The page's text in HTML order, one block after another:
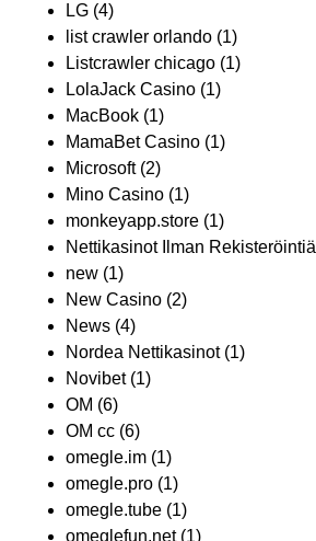
LG (4)
list crawler orlando (1)
Listcrawler chicago (1)
LolaJack Casino (1)
MacBook (1)
MamaBet Casino (1)
Microsoft(2)
Mino Casino (1)
monkeyapp.store (1)
Nettikasinot Ilman Rekisteröintiä
new (1)
New Casino (2)
News (4)
Nordea Nettikasinot(1)
Novibet(1)
OM (6)
OM cc (6)
omegle.im (1)
omegle.pro (1)
omegle.tube (1)
omeglefun.net(1)